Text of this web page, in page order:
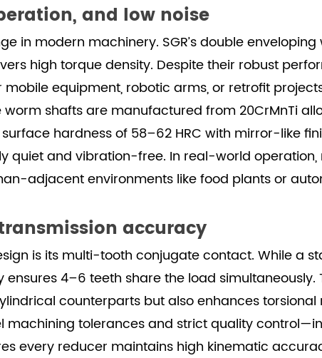
and low noise
in modern machinery. SGR’s double
high torque density. Despite their robust
equipment, robotic arms, or retrofit
shafts are manufactured from 20CrMnTi
hardness of 58–62 HRC with mirror-like
quiet and vibration-free. In real-world
adjacent environments like food plants or
accuracy
is its multi-tooth conjugate contact. While a
ensures 4–6 teeth share the load
counterparts but also enhances
tolerances and strict quality
every reducer maintains high kinematic